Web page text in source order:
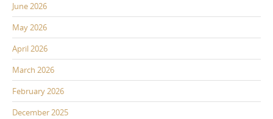
June 2026
May 2026
April 2026
March 2026
February 2026
December 2025